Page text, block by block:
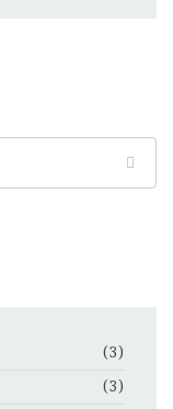
(3)
(3)